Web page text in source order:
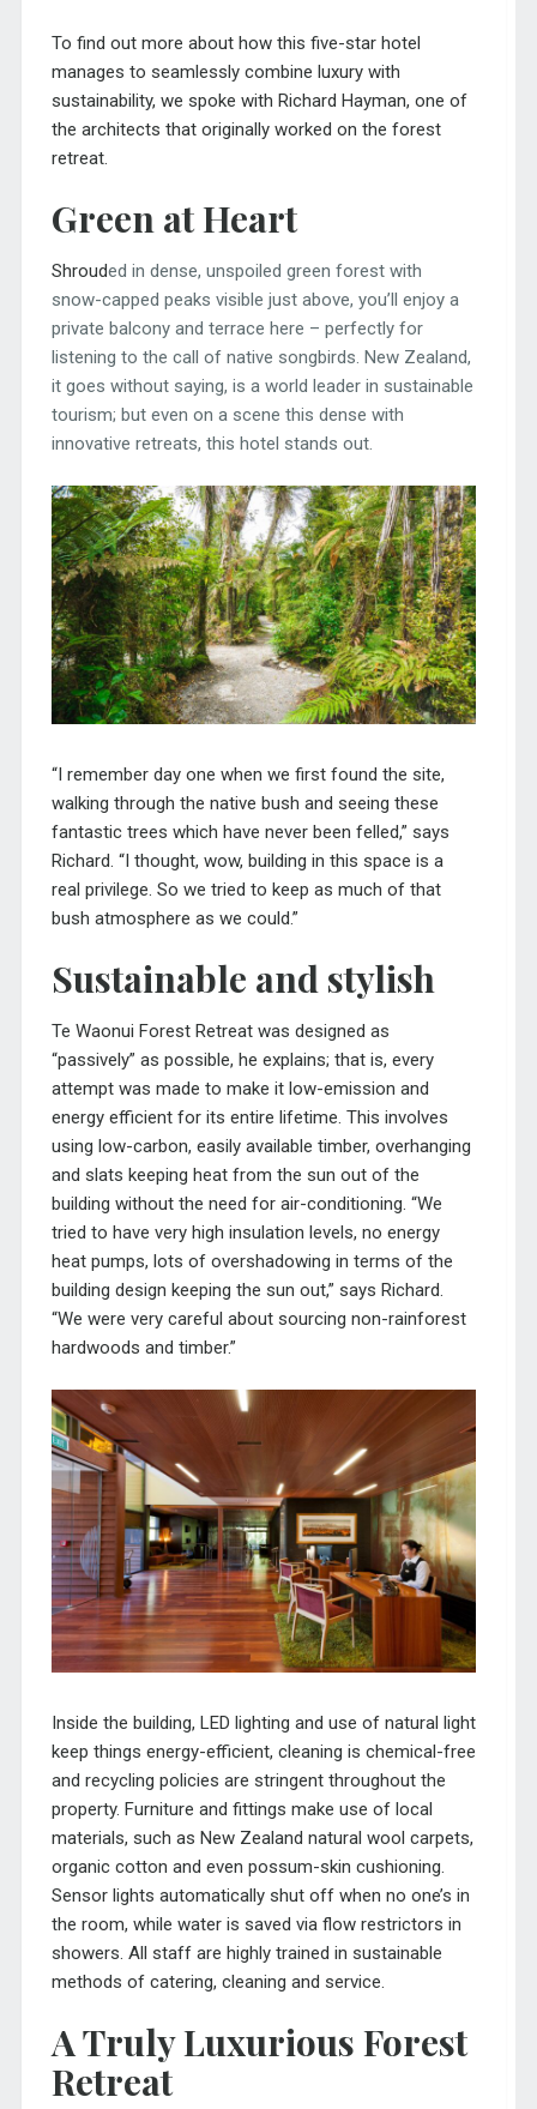
To find out more about how this five-star hotel
manages to seamlessly combine luxury with
sustainability, we spoke with Richard Hayman, one of
the architects that originally worked on the forest
retreat.
Green at Heart
Shrouded in dense, unspoiled green forest with
snow-capped peaks visible just above, you’ll enjoy a
private balcony and terrace here – perfectly for
listening to the call of native songbirds. New Zealand,
it goes without saying, is a world leader in sustainable
tourism; but even on a scene this dense with
innovative retreats, this hotel stands out.
“I remember day one when we first found the site,
walking through the native bush and seeing these
fantastic trees which have never been felled,” says
Richard. “I thought, wow, building in this space is a
real privilege. So we tried to keep as much of that
bush atmosphere as we could.”
Sustainable and stylish
Te Waonui Forest Retreat was designed as
“passively” as possible, he explains; that is, every
attempt was made to make it low-emission and
energy efficient for its entire lifetime. This involves
using low-carbon, easily available timber, overhanging
and slats keeping heat from the sun out of the
building without the need for air-conditioning. “We
tried to have very high insulation levels, no energy
heat pumps, lots of overshadowing in terms of the
building design keeping the sun out,” says Richard.
“We were very careful about sourcing non-rainforest
hardwoods and timber.”
Inside the building, LED lighting and use of natural light
keep things energy-efficient, cleaning is chemical-free
and recycling policies are stringent throughout the
property. Furniture and fittings make use of local
materials, such as New Zealand natural wool carpets,
organic cotton and even possum-skin cushioning.
Sensor lights automatically shut off when no one’s in
the room, while water is saved via flow restrictors in
showers. All staff are highly trained in sustainable
methods of catering, cleaning and service.
A Truly Luxurious Forest
Retreat